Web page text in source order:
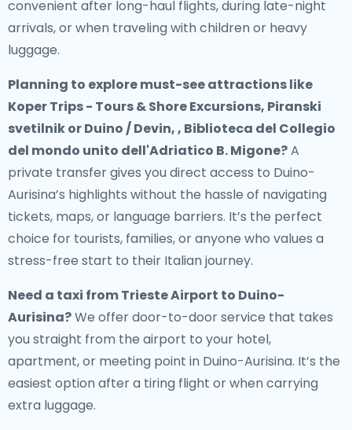
convenient after long-haul flights, during late-night
arrivals, or when traveling with children or heavy
luggage.
Planning to explore must-see attractions like
Koper Trips - Tours & Shore Excursions, Piranski
svetilnik or Duino / Devin, , Biblioteca del Collegio
del mondo unito dell'Adriatico B. Migone?A
private transfer gives you direct access to Duino-
Aurisina’s highlights without the hassle of navigating
tickets, maps, or language barriers. It’s the perfect
choice for tourists, families, or anyone who values a
stress-free start to their Italian journey.
Need a taxi from Trieste Airport to Duino-
Aurisina?We offer door-to-door service that takes
you straight from the airport to your hotel,
apartment, or meeting point in Duino-Aurisina. It’s the
easiest option after a tiring flight or when carrying
extra luggage.